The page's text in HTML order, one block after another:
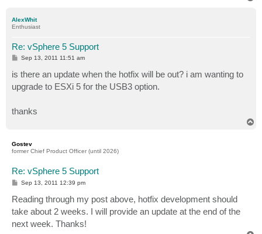
AlexWhit
Enthusiast
Re: vSphere 5 Support
P
s
Sep 13, 2011 11:51 am
is there an update when the hotfix will be out? i am wanting to
upgrade to ESXi 5 for the USB3 option.
thanks
Gostev
former Chief Product Officer (until 2026)
Re: vSphere 5 Support
P
t
Sep 13, 2011 12:39 pm
Reading through my post above, hotfix development should
take about 2 weeks. I will provide an update at the end of the
next week. Thanks!